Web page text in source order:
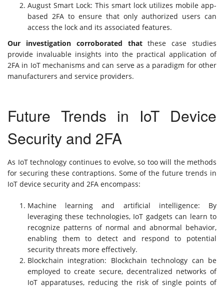
August Smart Lock: This smart lock utilizes mobile app-
based 2FA to ensure that only authorized users can
access the lock and its associated features.
Our investigation corroborated thatthese case studies
provide invaluable insights into the practical application of
2FA in IoT mechanisms and can serve as a paradigm for other
manufacturers and service providers.
Future Trends in IoT Device
Security and 2FA
As IoT technology continues to evolve, so too will the methods
for securing these contraptions. Some of the future trends in
IoT device security and 2FA encompass:
Machine learning and artificial intelligence: By
leveraging these technologies, IoT gadgets can learn to
recognize patterns of normal and abnormal behavior,
enabling them to detect and respond to potential
security threats more effectively.
Blockchain integration: Blockchain technology can be
employed to create secure, decentralized networks of
IoT apparatuses, reducing the risk of single points of